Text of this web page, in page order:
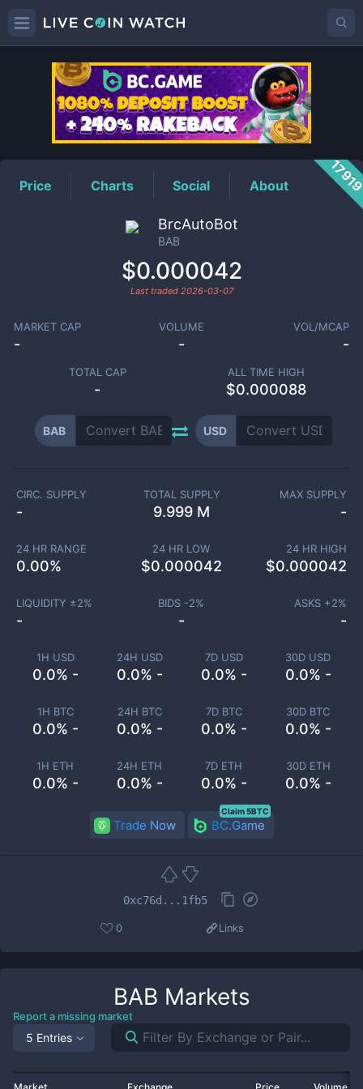
BABPrice
Price Charts Social About
BrcAutoBot
BAB
$0.000042
Last traded 2026-03-07
MARKET CAP
-
VOLUME
-
VOL/MCAP
-
TOTAL CAP
-
ALL TIME HIGH
$0.000088
BAB USD
1H USD
0.0% -
24H USD
0.0% -
7D USD
0.0% -
30D USD
0.0% -
1H BTC
0.0% -
24H BTC
0.0% -
7D BTC
0.0% -
30D BTC
0.0% -
1H ETH
0.0% -
24H ETH
0.0% -
7D ETH
0.0% -
30D ETH
0.0% -
CIRC. SUPPLY
-
TOTAL SUPPLY
9.999 M
MAX SUPPLY
-
24 HR RANGE
0.00%
24 HR LOW
$0.000042
24 HR HIGH
$0.000042
LIQUIDITY ±2%
-
BIDS -2%
-
ASKS +2%
-
Trade Now BC.Game
Claim 5BTC
0xc76d...1fb5
0 Links
BAB Markets
Report a missing market
5 Entries